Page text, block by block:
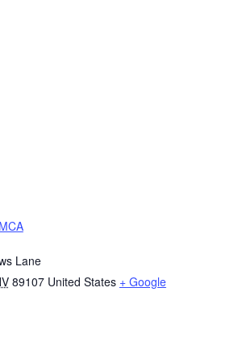
Lane
89107 United States + Google